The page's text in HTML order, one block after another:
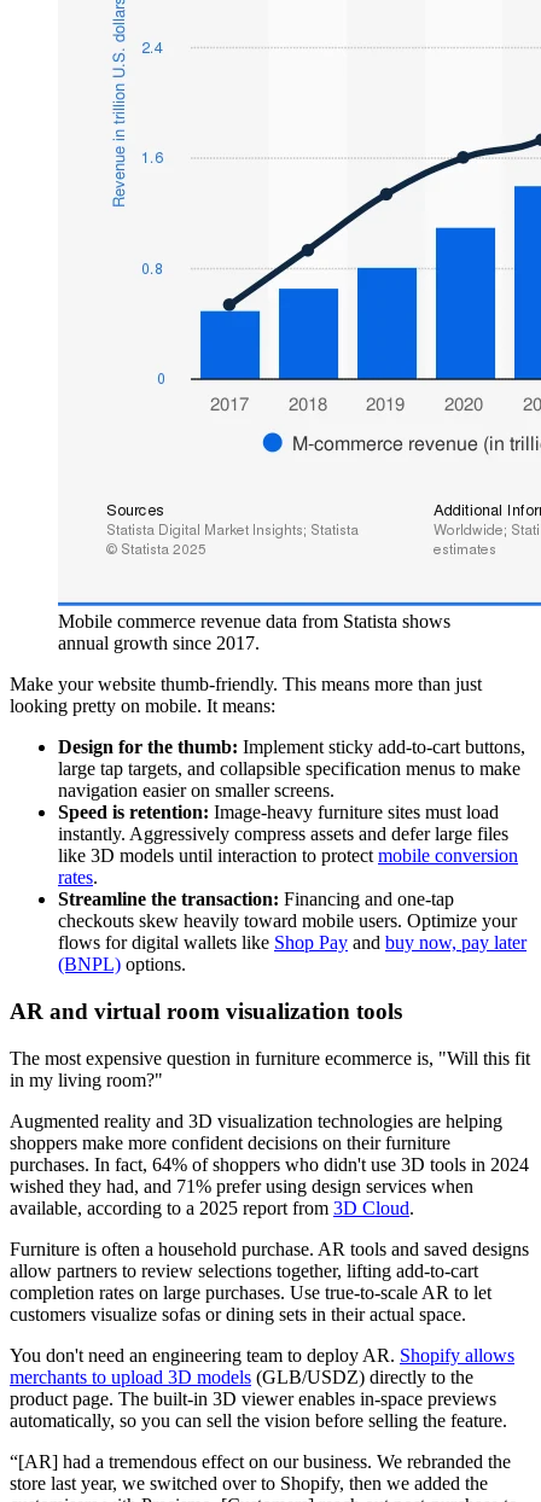
Mobile commerce revenue data from Statista shows
annual growth since 2017.
Make your website thumb-friendly. This means more than just
looking pretty on mobile. It means:
Design for the thumb: Implement sticky add-to-cart buttons,
large tap targets, and collapsible specification menus to make
navigation easier on smaller screens.
Speed is retention: Image-heavy furniture sites must load
instantly. Aggressively compress assets and defer large files
like 3D models until interaction to protect mobile conversion
rates.
Streamline the transaction: Financing and one-tap
checkouts skew heavily toward mobile users. Optimize your
flows for digital wallets like Shop Pay and buy now, pay later
(BNPL) options.
AR and virtual room visualization tools
The most expensive question in furniture ecommerce is, "Will this fit
in my living room?"
Augmented reality and 3D visualization technologies are helping
shoppers make more confident decisions on their furniture
purchases. In fact, 64% of shoppers who didn't use 3D tools in 2024
wished they had, and 71% prefer using design services when
available, according to a 2025 report from 3D Cloud.
Furniture is often a household purchase. AR tools and saved designs
allow partners to review selections together, lifting add-to-cart
completion rates on large purchases. Use true-to-scale AR to let
customers visualize sofas or dining sets in their actual space.
You don't need an engineering team to deploy AR. Shopify allows
merchants to upload 3D models (GLB/USDZ) directly to the
product page. The built-in 3D viewer enables in-space previews
automatically, so you can sell the vision before selling the feature.
“[AR] had a tremendous effect on our business. We rebranded the
store last year, we switched over to Shopify, then we added the